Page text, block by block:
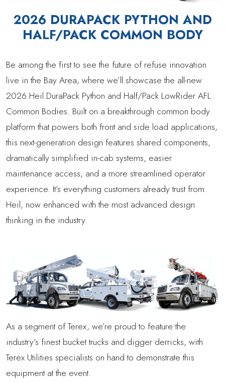
2026 DURAPACK PYTHON AND
HALF/PACK COMMON BODY
Be among the first to see the future of refuse innovation
live in the Bay Area, where we’ll showcase the all-new
2026 Heil DuraPack Python and Half/Pack LowRider AFL
Common Bodies. Built on a breakthrough common body
platform that powers both front and side load applications,
this next-generation design features shared components,
dramatically simplified in-cab systems, easier
maintenance access, and a more streamlined operator
experience. It’s everything customers already trust from
Heil, now enhanced with the most advanced design
thinking in the industry.
As a segment of Terex, we’re proud to feature the
industry’s finest bucket trucks and digger derricks, with
Terex Utilities specialists on hand to demonstrate this
equipment at the event.